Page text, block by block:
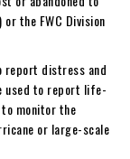
the FWC Division
report distress and
used to report life-
monitor the
or large-scale